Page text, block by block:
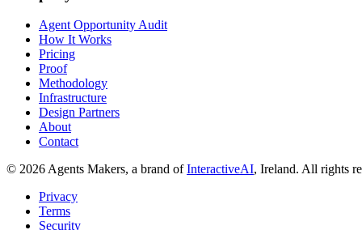
Agent Opportunity Audit
How It Works
Pricing
Proof
Methodology
Infrastructure
Design Partners
About
Contact
© 2026 Agents Makers, a brand of InteractiveAI, Ireland. All rights
Privacy
Terms
Security